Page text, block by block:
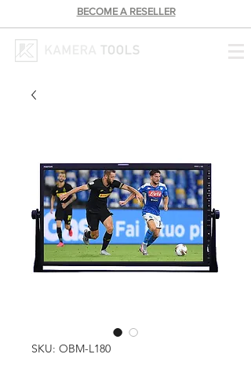
BECOME A RESELLER
SKU: OBM-L180